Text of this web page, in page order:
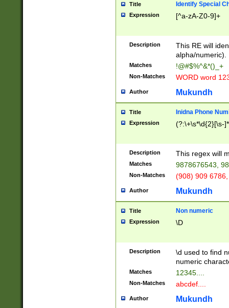
Title Identify Special
Expression [^a-zA-Z0-9]+
Description
This RE will
alpha/numeric).
Matches !@#$%^&*()_+
Non-Matches WORD word
Author Mukundh
Title Inidna Phone
Expression (?:\+\s*\d{2}[\s-
Description This regex will
Matches 9878676543,
Non-Matches (908) 909
Author Mukundh
Title Non numeric
Expression \D
Description
\d used to find
numeric
Matches 12345....
Non-Matches abcdef....
Author Mukundh